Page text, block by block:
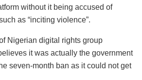
without it being accused of
as “inciting violence”.
Nigerian digital rights group
it was actually the government
seven-month ban as it could not get